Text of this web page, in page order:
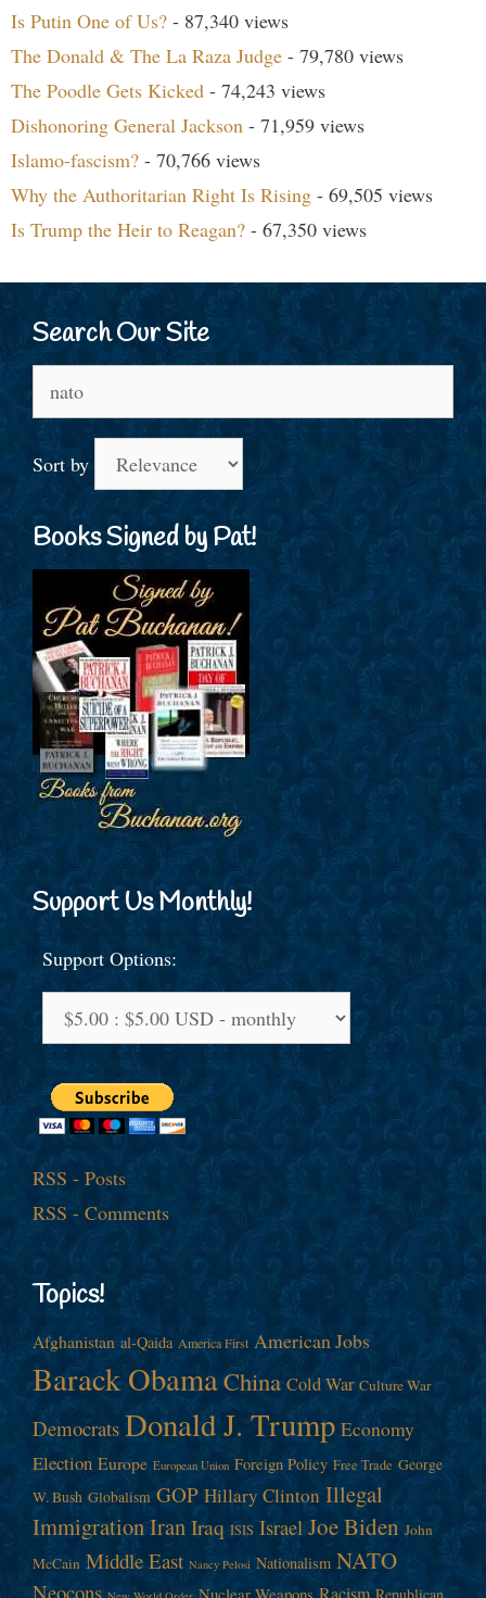
Is Putin One of Us? - 87,340 views
The Donald & The La Raza Judge - 79,780 views
The Poodle Gets Kicked - 74,243 views
Dishonoring General Jackson - 71,959 views
Islamo-fascism? - 70,766 views
Why the Authoritarian Right Is Rising - 69,505 views
Is Trump the Heir to Reagan? - 67,350 views
Search Our Site
for:
Sort by
Books Signed by Pat!
Support Us Monthly!
Support Options:
RSS - Posts
RSS - Comments
Topics!
Afghanistan al-Qaida America First American Jobs
Barack ObamaChina Cold War Culture War
Democrats Donald J. Trump Economy
Election Europe European Union Foreign Policy Free Trade George
W. Bush Globalism GOP Hillary Clinton Illegal
ImmigrationIranIraq ISIS Israel Joe Biden John
McCain Middle East Nancy Pelosi Nationalism NATO
Neocons Nuclear Weapons Racism